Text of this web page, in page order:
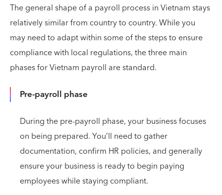
The general shape of a payroll process in Vietnam stays
relatively similar from country to country. While you
may need to adapt within some of the steps to ensure
compliance with local regulations, the three main
phases for Vietnam payroll are standard.
Pre-payroll phase
During the pre-payroll phase, your business focuses
on being prepared. You’ll need to gather
documentation, confirm HR policies, and generally
ensure your business is ready to begin paying
employees while staying compliant.